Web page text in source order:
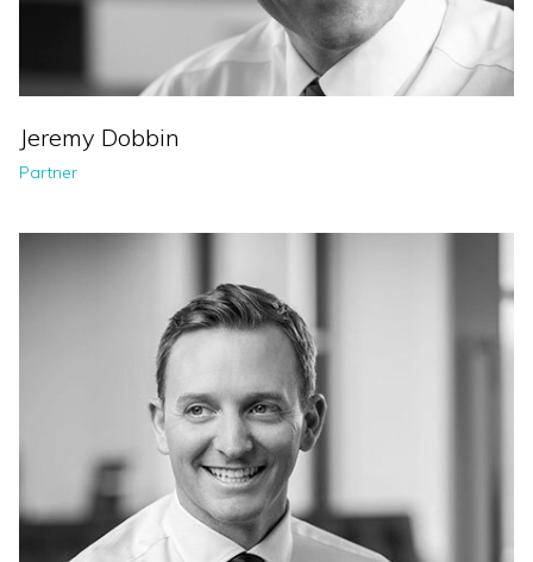
Jeremy Dobbin
Partner